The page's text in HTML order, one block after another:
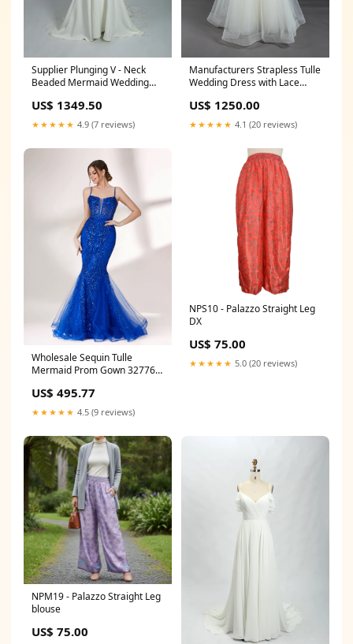
Supplier Plunging V - Neck
Beaded Mermaid Wedding
US$ 1349.50
★★★★★ 4.9 (7 reviews)
Manufacturers Strapless Tulle
Wedding Dress with Lace
US$ 1250.00
★★★★★ 4.1 (20 reviews)
Wholesale Sequin Tulle
Mermaid Prom Gown 32776
US$ 495.77
★★★★★ 4.5 (9 reviews)
NPS10 - Palazzo Straight Leg
DX
US$ 75.00
★★★★★ 5.0 (20 reviews)
NPM19 - Palazzo Straight Leg
blouse
US$ 75.00